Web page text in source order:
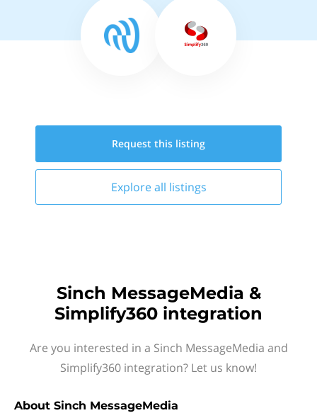
Request this listing
Explore all listings
Sinch MessageMedia &
Simplify360 integration
Are you interested in a Sinch MessageMedia and
Simplify360 integration? Let us know!
About Sinch MessageMedia